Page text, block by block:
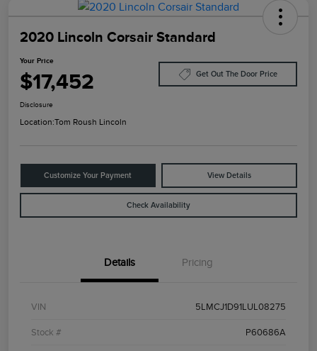
2020 Lincoln Corsair Standard
Your Price
$17,452 Get Out The Door Price
Disclosure
Location:Tom Roush Lincoln
Customize Your Payment View Details
Check Availability
Details Pricing
VIN 5LMCJ1D91LUL08275
Stock # P60686A